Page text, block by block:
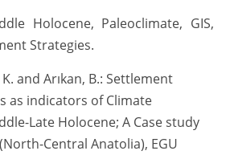
Holocene, Paleoclimate, GIS,
Strategies.
K. and Arıkan, B.: Settlement
as indicators of Climate
Late Holocene; A Case study
Central Anatolia), EGU